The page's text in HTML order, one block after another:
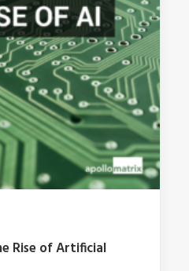
Rise of Artificial